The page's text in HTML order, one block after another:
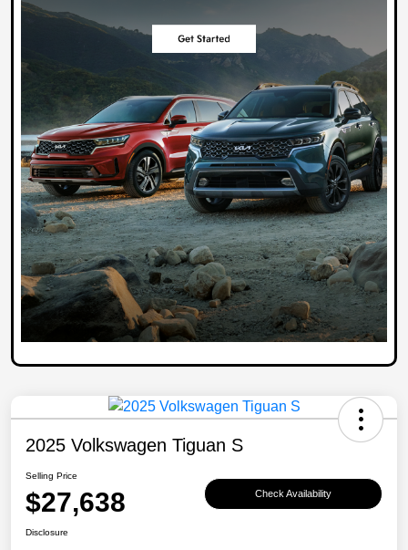
2025 Volkswagen Tiguan S
Selling Price
$27,638 Check Availability
Disclosure